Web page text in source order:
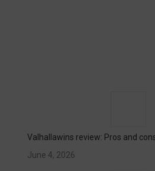
Valhallawins review: Pros and
June 4, 2026